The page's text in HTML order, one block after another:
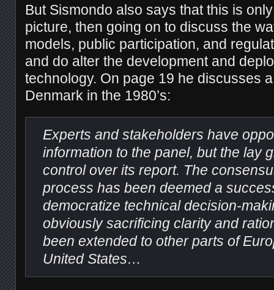
But Sismondo also says that this is
picture, then going on to discuss the
models, public participation, and
and do alter the development and
technology. On page 19 he discusses
Denmark in the 1980’s:
Experts and stakeholders have
information to the panel, but the lay
control over its report. The
process has been deemed a
democratize technical decision-
obviously sacrificing clarity and
been extended to other parts of
United States…